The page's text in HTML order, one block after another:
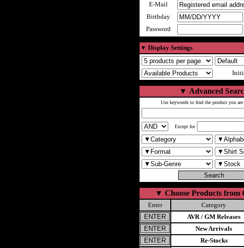
E-Mail
Birthday
Password
▼ Display Settings
▼ Advanced
Use keywords to find the product you
Except for
▼ Choose Products from
Enter Category
AVR / GM Releases
New Arrivals
Re-Stocks